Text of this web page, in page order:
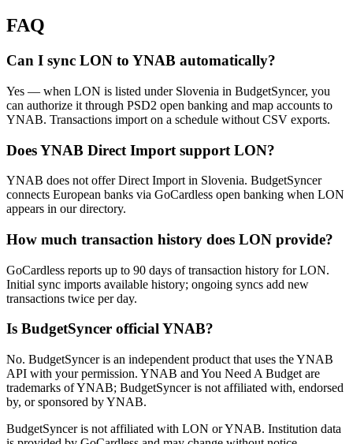
FAQ
Can I sync LON to YNAB automatically?
Yes — when LON is listed under Slovenia in BudgetSyncer, you
can authorize it through PSD2 open banking and map accounts to
YNAB. Transactions import on a schedule without CSV exports.
Does YNAB Direct Import support LON?
YNAB does not offer Direct Import in Slovenia. BudgetSyncer
connects European banks via GoCardless open banking when LON
appears in our directory.
How much transaction history does LON provide?
GoCardless reports up to 90 days of transaction history for LON.
Initial sync imports available history; ongoing syncs add new
transactions twice per day.
Is BudgetSyncer official YNAB?
No. BudgetSyncer is an independent product that uses the YNAB
API with your permission. YNAB and You Need A Budget are
trademarks of YNAB; BudgetSyncer is not affiliated with, endorsed
by, or sponsored by YNAB.
BudgetSyncer is not affiliated with LON or YNAB. Institution data